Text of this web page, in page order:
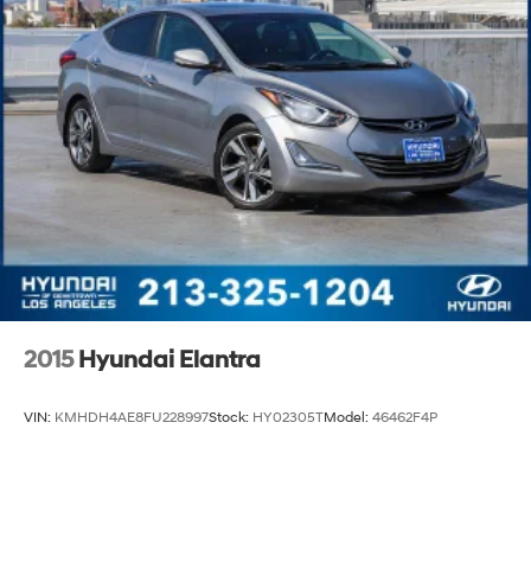
2015 Hyundai Elantra
VIN: KMHDH4AE8FU228997Stock: HY02305TModel: 46462F4P